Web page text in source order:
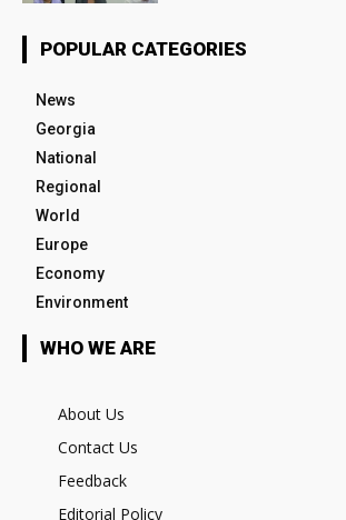
POPULAR CATEGORIES
News
Georgia
National
Regional
World
Europe
Economy
Environment
WHO WE ARE
About Us
Contact Us
Feedback
Editorial Policy